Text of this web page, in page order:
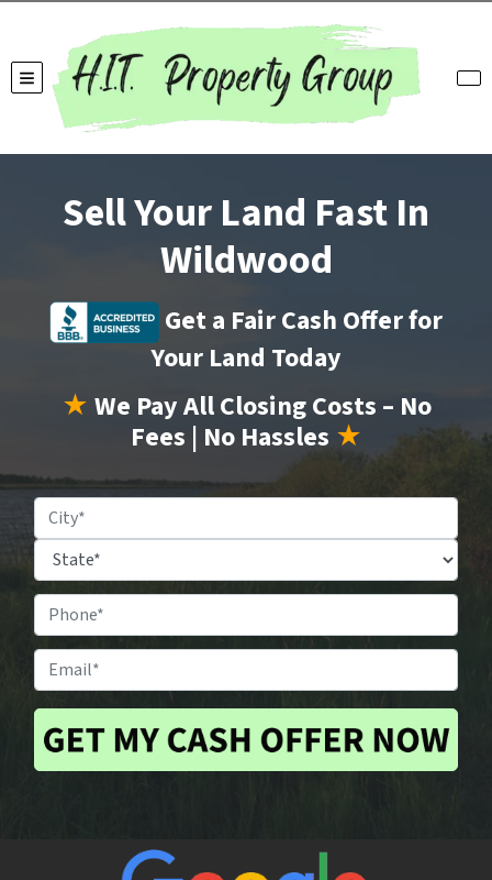
TOGGLE MENU
Sell Your Land Fast In
Wildwood
Get a Fair Cash Offer for
Your Land Today
★ We Pay All Closing Costs – No
Fees | No Hassles ★
Location*
State
#*